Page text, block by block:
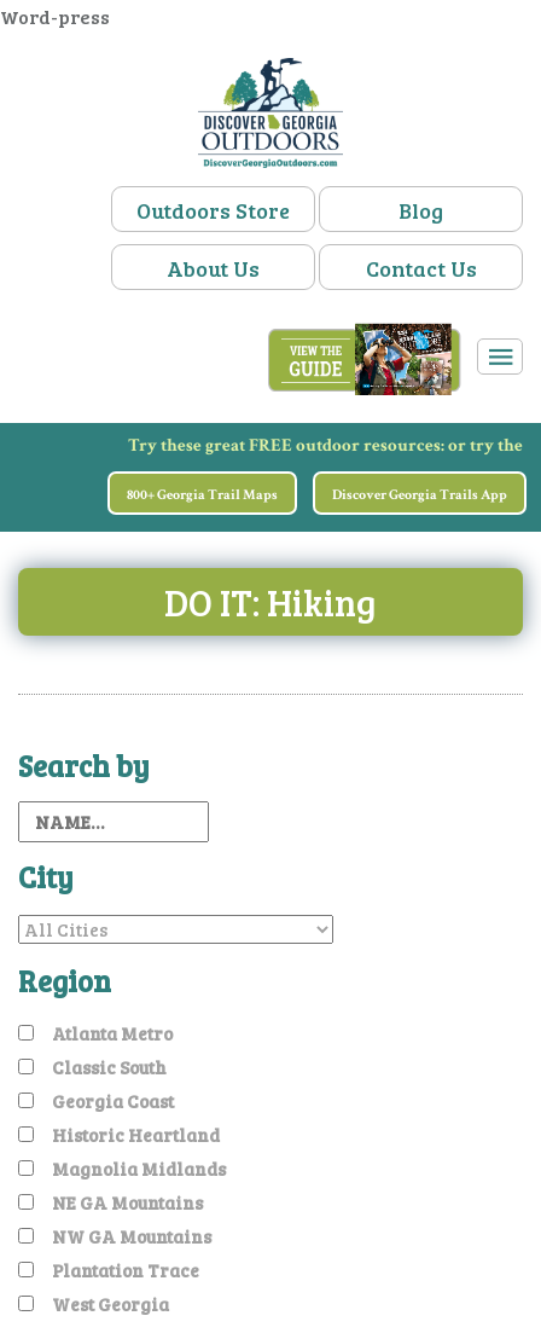
Word-press
Outdoors Store
Blog
About Us
Contact Us
Try these great FREE outdoor resources:
800+ Georgia Trail Maps
or try the
Discover Georgia Trails App
DO IT: Hiking
Search by
City
Region
Atlanta Metro
Classic South
Georgia Coast
Historic Heartland
Magnolia Midlands
NE GA Mountains
NW GA Mountains
Plantation Trace
West Georgia